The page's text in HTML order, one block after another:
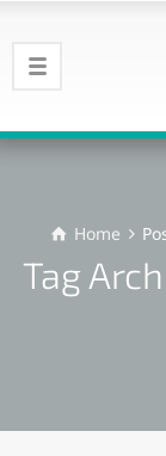
Home
Tag